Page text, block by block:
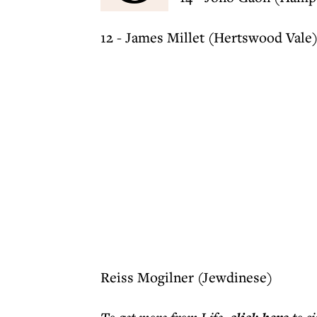
12 - James Millet (Hertswood Vale)
Reiss Mogilner (Jewdinese)